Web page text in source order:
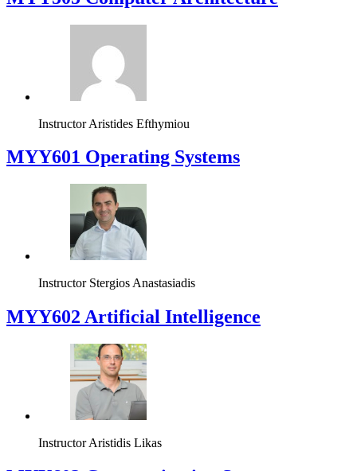
Instructor Aristides Efthymiou
MYY601 Operating Systems
Instructor Stergios Anastasiadis
MYY602 Artificial Intelligence
Instructor Aristidis Likas